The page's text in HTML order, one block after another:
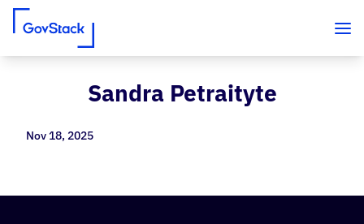
Skip to contentSandra Petraityte
Nov 18, 2025